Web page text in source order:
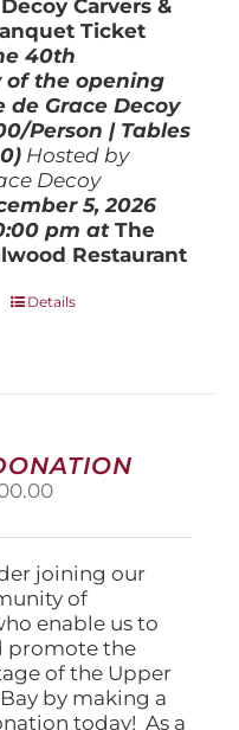
through
$800.00
Carvers &
Ticket
40th
of the opening
de Grace Decoy
Person | Tables
Hosted by
Decoy
5, 2026
pm atThe
Restaurant
This
options
may
be
the
product
page
Details
Price
$25.00
through
$1,000.00
joining our
of
enable us to
promote the
of the Upper
by making a
today! As a